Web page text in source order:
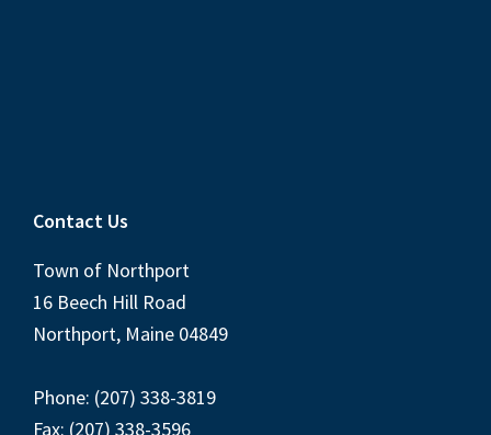
Contact Us
Town of Northport
16 Beech Hill Road
Northport, Maine 04849
Phone: (207) 338-3819
Fax: (207) 338-3596